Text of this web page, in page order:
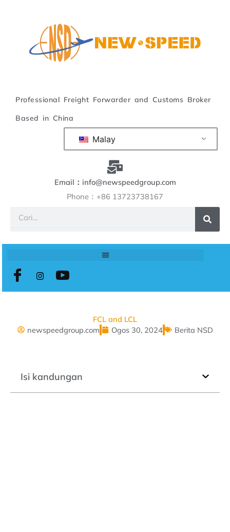
Professional Freight Forwarder and Customs Broker
Based in China
Malay
Email：info@newspeedgroup.com
Phone：+86 13723738167
FCL and LCL
newspeedgroup.com
Ogos 30, 2024 Berita NSD
Isi kandungan